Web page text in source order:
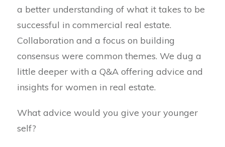
a better understanding of what it takes to be
successful in commercial real estate.
Collaboration and a focus on building
consensus were common themes. We dug a
little deeper with a Q&A offering advice and
insights for women in real estate.
What advice would you give your younger
self?